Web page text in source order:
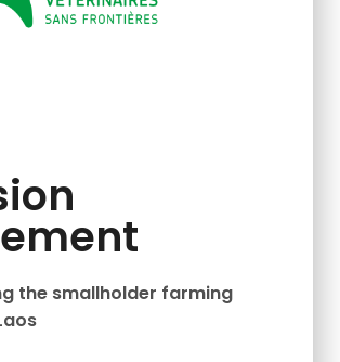
the smallholder farming